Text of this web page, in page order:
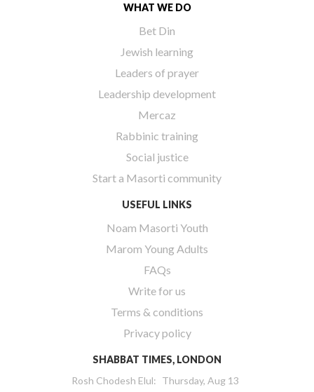
WHAT WE DO
Bet Din
Jewish learning
Leaders of prayer
Leadership development
Mercaz
Rabbinic training
Social justice
Start a Masorti community
USEFUL LINKS
Noam Masorti Youth
Marom Young Adults
FAQs
Write for us
Terms & conditions
Privacy policy
SHABBAT TIMES, LONDON
Rosh Chodesh Elul: Thursday, Aug 13